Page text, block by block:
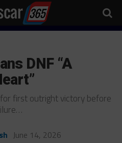
DNF “A
first outright victory before
June 14, 2026